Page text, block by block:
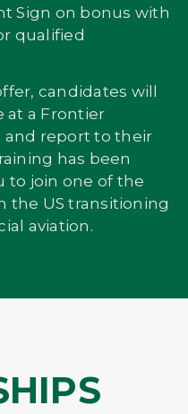
Sign on bonus with
qualified
candidates will
at a Frontier
and report to their
has been
to join one of the
the US transitioning
aviation.